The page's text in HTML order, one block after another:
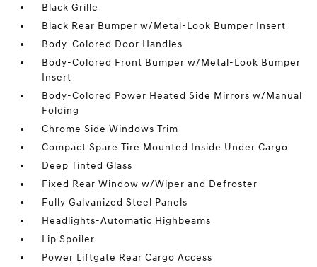
Black Grille
Black Rear Bumper w/Metal-Look Bumper Insert
Body-Colored Door Handles
Body-Colored Front Bumper w/Metal-Look Bumper
Insert
Body-Colored Power Heated Side Mirrors w/Manual
Folding
Chrome Side Windows Trim
Compact Spare Tire Mounted Inside Under Cargo
Deep Tinted Glass
Fixed Rear Window w/Wiper and Defroster
Fully Galvanized Steel Panels
Headlights-Automatic Highbeams
Lip Spoiler
Power Liftgate Rear Cargo Access